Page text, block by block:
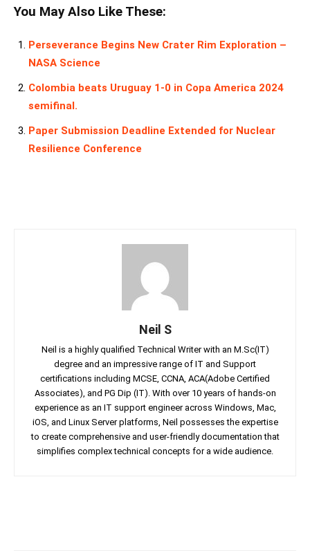
You May Also Like These:
Perseverance Begins New Crater Rim Exploration –
NASA Science
Colombia beats Uruguay 1-0 in Copa America 2024
semifinal.
Paper Submission Deadline Extended for Nuclear
Resilience Conference
Neil S
Neil is a highly qualified Technical Writer with an M.Sc(IT)
degree and an impressive range of IT and Support
certifications including MCSE, CCNA, ACA(Adobe Certified
Associates), and PG Dip (IT). With over 10 years of hands-on
experience as an IT support engineer across Windows, Mac,
iOS, and Linux Server platforms, Neil possesses the expertise
to create comprehensive and user-friendly documentation that
simplifies complex technical concepts for a wide audience.